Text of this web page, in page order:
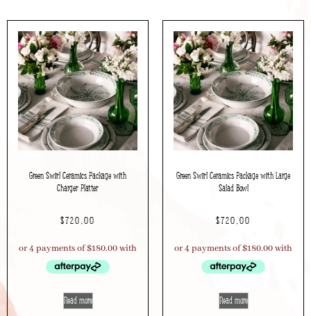
Green Swirl Ceramics Package with
Charger Platter
$720.00
Read more
Green Swirl Ceramics Package with Large
Salad Bowl
$720.00
Read more